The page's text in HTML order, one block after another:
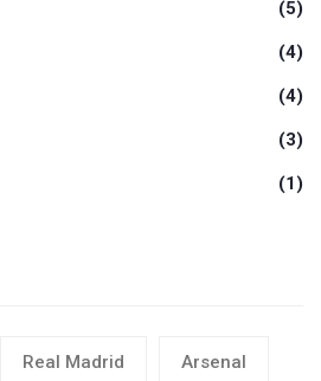
(5)
(4)
(4)
(3)
(1)
Real Madrid Arsenal